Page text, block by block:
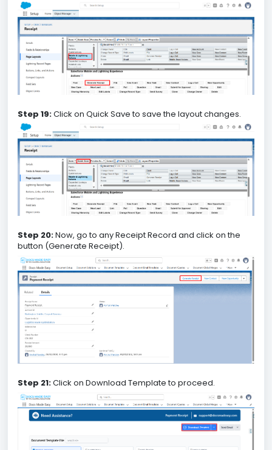
Step 19:Click on Quick Save to save the layout changes.
Step 20:Now, go to any Receipt Record and click on the
button (Generate Receipt).
Step 21:Click on Download Template to proceed.